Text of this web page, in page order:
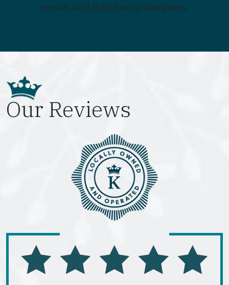
seniors and their family caregivers.
Our Reviews